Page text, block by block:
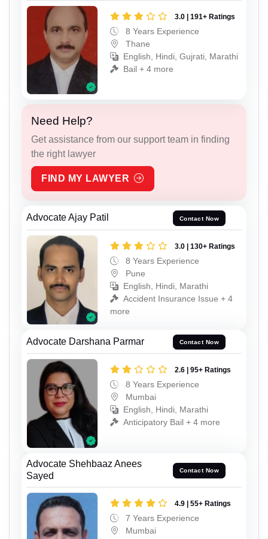
3.0 | 191+ Ratings
8 Years Experience
Thane
English, Hindi, Gujrati, Marathi
Bail + 4 more
Need Help?
Get assistance from our support team in finding
the right lawyer
FIND MY LAWYER
Advocate Ajay Patil Contact Now
3.0 | 130+ Ratings
8 Years Experience
Pune
English, Hindi, Marathi
Accident Insurance Issue + 4
more
Advocate Darshana Parmar Contact Now
2.6 | 95+ Ratings
8 Years Experience
Mumbai
English, Hindi, Marathi
Anticipatory Bail + 4 more
Advocate Shehbaaz Anees
Sayed
Contact Now
4.9 | 55+ Ratings
7 Years Experience
Mumbai